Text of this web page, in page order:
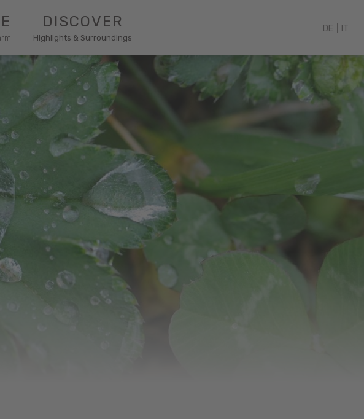
DISCOVER
Highlights & Surroundings
DE IT